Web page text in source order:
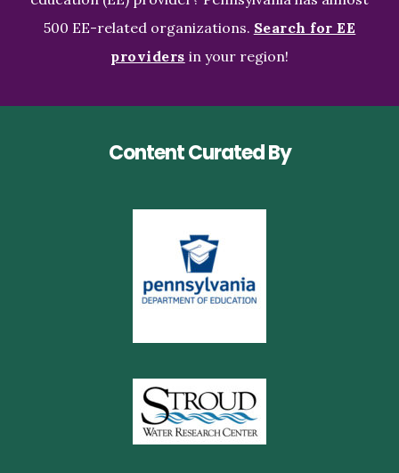
500 EE-related organizations. Search for EE
providers in your region!
Content Curated By